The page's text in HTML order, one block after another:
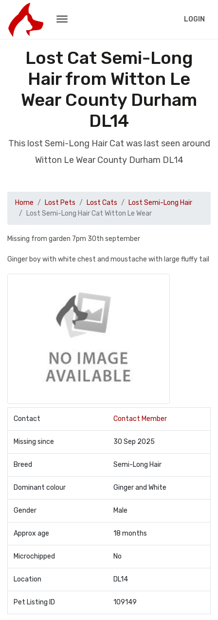
LOGIN
Lost Cat Semi-Long
Hair from Witton Le
Wear County Durham
DL14
This lost Semi-Long Hair Cat was last seen around
Witton Le Wear County Durham DL14
Home Lost Pets Lost Cats
Lost Semi-Long Hair
Lost Semi-Long Hair Cat Witton Le Wear
Missing from garden 7pm 30th september
Ginger boy with white chest and moustache with large fluffy tail
Contact Contact Member
Missing since 30 Sep 2025
Breed Semi-Long Hair
Dominant colour Ginger and White
Gender Male
Approx age 18 months
Microchipped No
Location DL14
Pet Listing ID 109149